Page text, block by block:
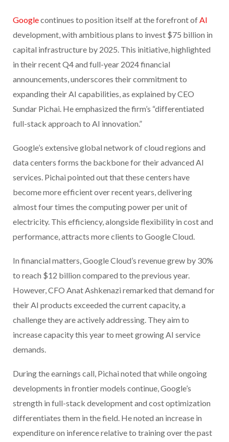
Googlecontinues to position itself at the forefront ofAI
development, with ambitious plans to invest $75 billion in
capital infrastructure by 2025. This initiative, highlighted
in their recent Q4 and full-year 2024 financial
announcements, underscores their commitment to
expanding their AI capabilities, as explained by CEO
Sundar Pichai. He emphasized the firm’s “differentiated
full-stack approach to AI innovation.”
Google’s extensive global network of cloud regions and
data centers forms the backbone for their advanced AI
services. Pichai pointed out that these centers have
become more efficient over recent years, delivering
almost four times the computing power per unit of
electricity. This efficiency, alongside flexibility in cost and
performance, attracts more clients to Google Cloud.
In financial matters, Google Cloud’s revenue grew by 30%
to reach $12 billion compared to the previous year.
However, CFO Anat Ashkenazi remarked that demand for
their AI products exceeded the current capacity, a
challenge they are actively addressing. They aim to
increase capacity this year to meet growing AI service
demands.
During the earnings call, Pichai noted that while ongoing
developments in frontier models continue, Google’s
strength in full-stack development and cost optimization
differentiates them in the field. He noted an increase in
expenditure on inference relative to training over the past